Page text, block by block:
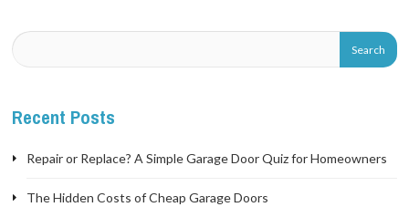
Recent Posts
Repair or Replace? A Simple Garage Door Quiz for Homeowners
The Hidden Costs of Cheap Garage Doors